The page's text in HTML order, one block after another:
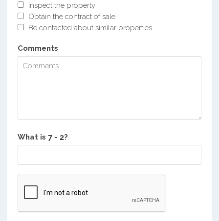
Inspect the property
Obtain the contract of sale
Be contacted about similar properties
Comments
What is ?